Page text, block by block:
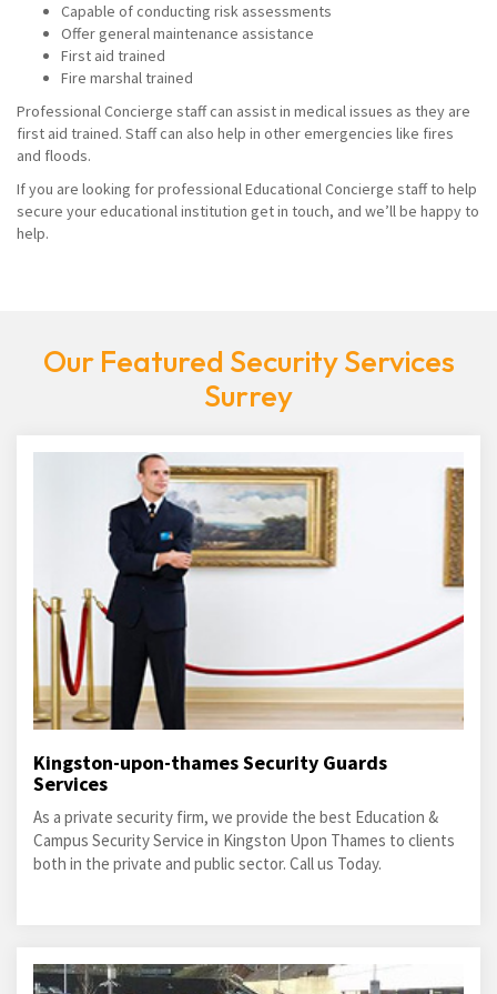
Capable of conducting risk assessments
Offer general maintenance assistance
First aid trained
Fire marshal trained
Professional Concierge staff can assist in medical issues as they are
first aid trained. Staff can also help in other emergencies like fires
and floods.
If you are looking for professional Educational Concierge staff to help
secure your educational institution get in touch, and we’ll be happy to
help.
Our Featured Security Services
Surrey
Kingston-upon-thames Security Guards
Services
As a private security firm, we provide the best Education &
Campus Security Service in Kingston Upon Thames to clients
both in the private and public sector. Call us Today.